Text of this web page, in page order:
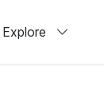
Explore